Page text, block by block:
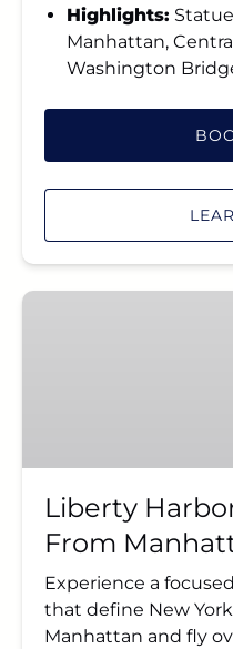
Highlights:
Manhattan,
Washington
Liberty
Liberty
From
Experience a
that define New
Manhattan and fly